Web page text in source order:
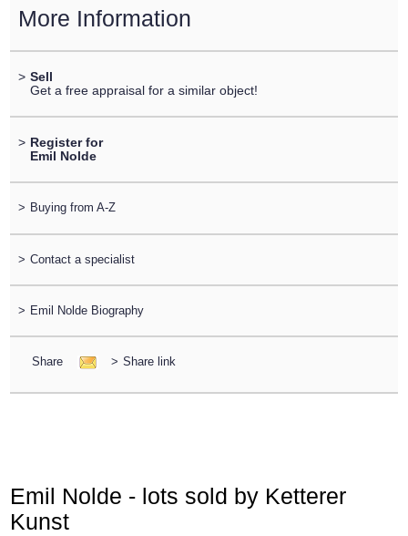
More Information
> Sell
Get a free appraisal for a similar object!
> Register for
Emil Nolde
> Buying from A-Z
> Contact a specialist
> Emil Nolde Biography
Share > Share link
Emil Nolde - lots sold by Ketterer
Kunst